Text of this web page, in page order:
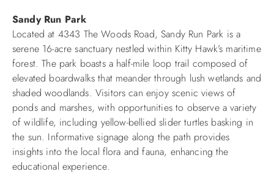
Sandy Run Park
Located at 4343 The Woods Road, Sandy Run Park is a
serene 16-acre sanctuary nestled within Kitty Hawk’s maritime
forest. The park boasts a half-mile loop trail composed of
elevated boardwalks that meander through lush wetlands and
shaded woodlands. Visitors can enjoy scenic views of
ponds and marshes, with opportunities to observe a variety
of wildlife, including yellow-bellied slider turtles basking in
the sun. Informative signage along the path provides
insights into the local flora and fauna, enhancing the
educational experience.​